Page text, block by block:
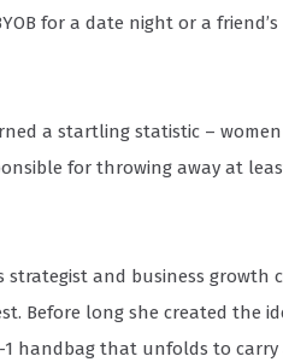
for a date night or a
a startling statistic –
for throwing away at
strategist and business growth
Before long she created the
1 handbag that unfolds to